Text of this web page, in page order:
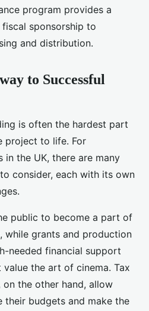
program provides a
sponsorship to
and distribution.
to Successful
is often the hardest part
project to life. For
in the UK, there are many
consider, each with its own
public to become a part of
while grants and production
needed financial support
the art of cinema. Tax
on the other hand, allow
their budgets and make the